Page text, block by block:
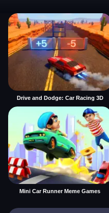
Drive and Dodge: Car Racing 3D
Mini Car Runner Meme Games